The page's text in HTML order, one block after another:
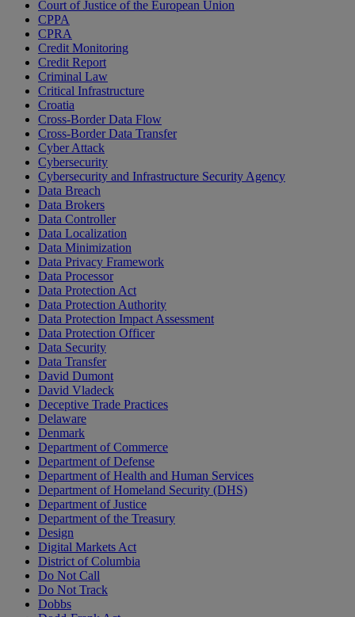
Court of Justice of the European Union
CPPA
CPRA
Credit Monitoring
Credit Report
Criminal Law
Critical Infrastructure
Croatia
Cross-Border Data Flow
Cross-Border Data Transfer
Cyber Attack
Cybersecurity
Cybersecurity and Infrastructure Security Agency
Data Breach
Data Brokers
Data Controller
Data Localization
Data Minimization
Data Privacy Framework
Data Processor
Data Protection Act
Data Protection Authority
Data Protection Impact Assessment
Data Protection Officer
Data Security
Data Transfer
David Dumont
David Vladeck
Deceptive Trade Practices
Delaware
Denmark
Department of Commerce
Department of Defense
Department of Health and Human Services
Department of Homeland Security (DHS)
Department of Justice
Department of the Treasury
Design
Digital Markets Act
District of Columbia
Do Not Call
Do Not Track
Dobbs